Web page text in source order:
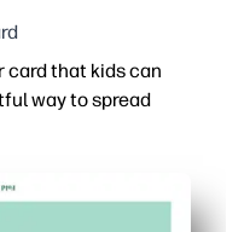
card that kids can
way to spread
print, fold, and sign for a
for a heartfelt note